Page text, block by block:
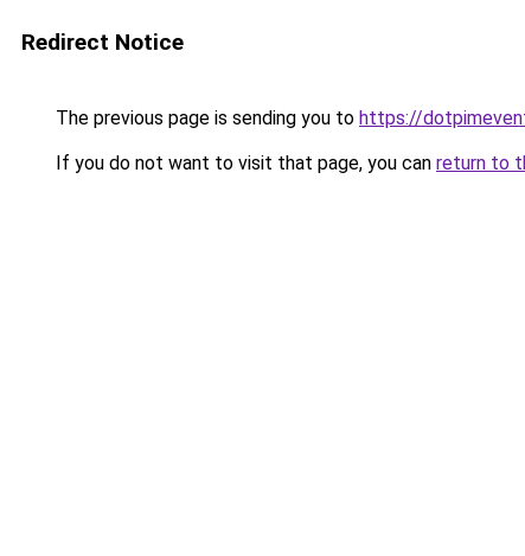
Redirect Notice
The previous page is sending you to https://
If you do not want to visit that page, you can return to